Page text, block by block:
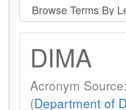
DIMA
Acronym
(Department of